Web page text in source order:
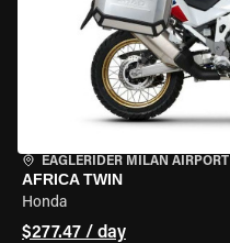
EAGLERIDER MILAN AIRPORT
AFRICA TWIN
Honda
$277.47 / day